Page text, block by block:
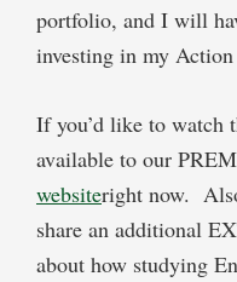
portfolio, and I will
investing in my
If you’d like to watch
available to our
websiteright now.
share an additional
about how studying